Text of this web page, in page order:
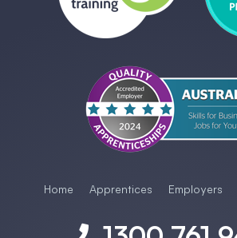
Home Apprentices Employers